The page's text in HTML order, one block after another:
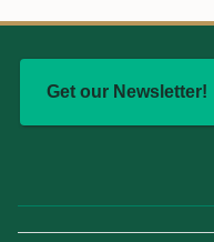
Get our Newsletter!